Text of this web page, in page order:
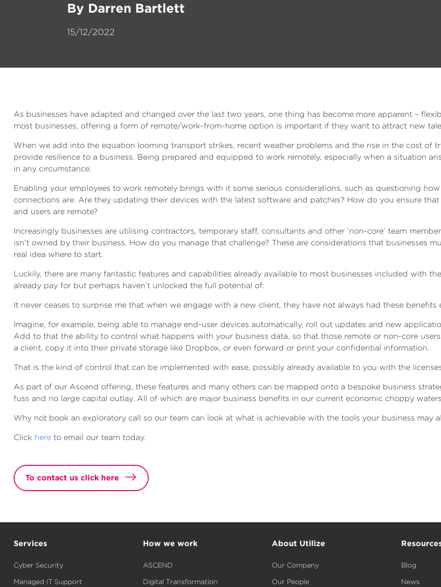
By Darren Bartlett
15/12/2022
As businesses have adapted and changed over the last two years, one thing has become more apparent –
most businesses, offering a form of remote/work-from-home option is important if they want to attract new
When we add into the equation looming transport strikes, recent weather problems and the rise in the cost of
provide resilience to a business. Being prepared and equipped to work remotely, especially when a situation
in any circumstance.
Enabling your employees to work remotely brings with it some serious considerations, such as questioning
connections are. Are they updating their devices with the latest software and patches? How do you ensure
and users are remote?
Increasingly businesses are utilising contractors, temporary staff, consultants and other ‘non-core’ team
isn’t owned by their business. How do you manage that challenge? These are considerations that businesses
real idea where to start.
Luckily, there are many fantastic features and capabilities already available to most businesses included with
already pay for but perhaps haven’t unlocked the full potential of.
It never ceases to surprise me that when we engage with a new client, they have not always had these benefits
Imagine, for example, being able to manage end-user devices automatically, roll out updates and new
Add to that the ability to control what happens with your business data, so that those remote or non-core
a client, copy it into their private storage like Dropbox, or even forward or print your confidential information.
That is the kind of control that can be implemented with ease, possibly already available to you with the
As part of our Ascend offering, these features and many others can be mapped onto a bespoke business
fuss and no large capital outlay. All of which are major business benefits in our current economic choppy
Why not book an exploratory call so our team can look at what is achievable with the tools your business may
Click here to email our team today.
To contact us click here
Services
Cyber Security
Managed IT Support
How we work
ASCEND
Digital Transformation
About Utilize
Our Company
Our People
Blog
News